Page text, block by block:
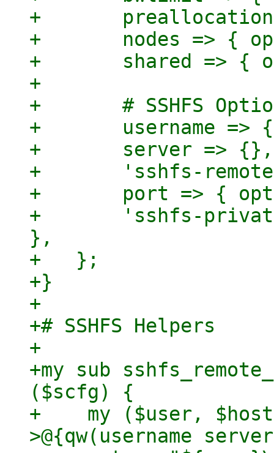
+	preallocation => { optional => 1 },
+	nodes => { optional => 1 },
+	shared => { optional => 1 },
+
+	# SSHFS Options
+	username => {},
+	server => {},
+	'sshfs-remote-path' => {},
+	port => { optional => 1 },
+	'sshfs-private-key' => { optional => 1
},
+   };
+}
+
+# SSHFS Helpers
+
+my sub
($scfg) {
+    my ($user,
>@{qw(username